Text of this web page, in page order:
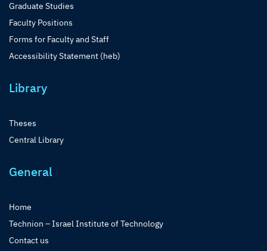
Graduate Studies
Faculty Positions
Forms for Faculty and Staff
Accessibility Statement (heb)
Library
Theses
Central Library
General
Home
Technion – Israel Institute of Technology
Contact us